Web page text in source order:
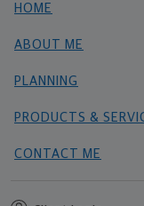
HOME
ABOUT ME
PLANNING
PRODUCTS &
CONTACT ME